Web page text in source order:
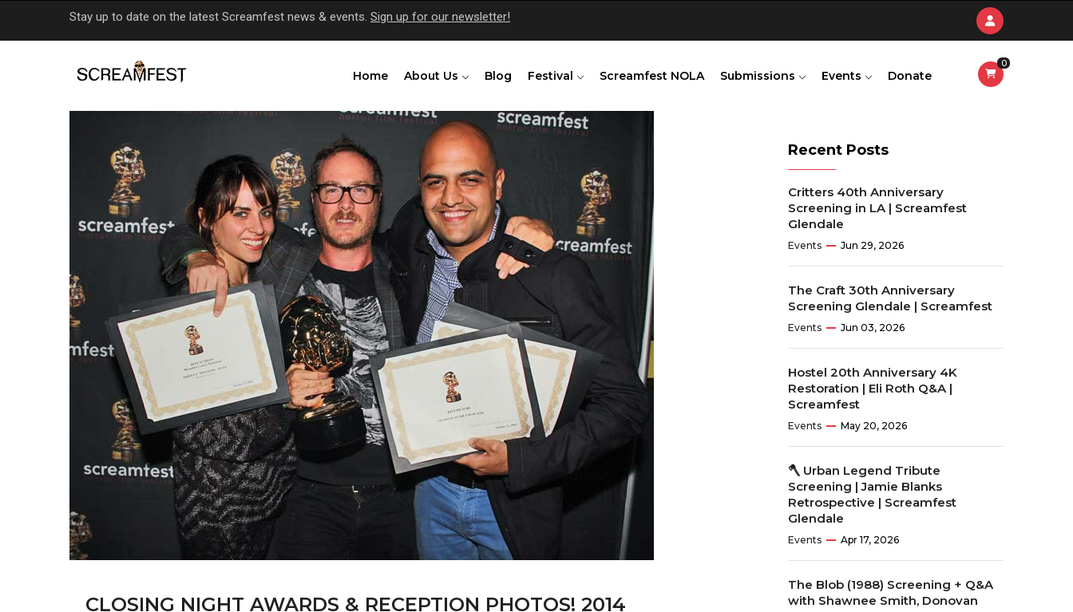
Stay up to date on the latest Screamfest news & events. Sign up for our newsletter!
Home About Us Blog Festival Screamfest NOLA Submissions Events Donate
0
CLOSING NIGHT AWARDS & RECEPTION PHOTOS! 2014
Recent Posts
Critters 40th Anniversary
Screening in LA | Screamfest
Glendale
Events Jun 29, 2026
The Craft 30th Anniversary
Screening Glendale | Screamfest
Events Jun 03, 2026
Hostel 20th Anniversary 4K
Restoration | Eli Roth Q&A |
Screamfest
Events May 20, 2026
🪓 Urban Legend Tribute
Screening | Jamie Blanks
Retrospective | Screamfest
Glendale
Events Apr 17, 2026
The Blob (1988) Screening + Q&A
with Shawnee Smith, Donovan